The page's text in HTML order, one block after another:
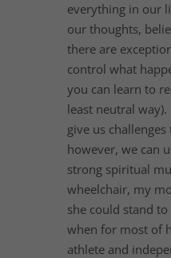
everything in our
our thoughts,
there are
control what
you can learn to
least neutral way).
give us challenges
however, we can
strong spiritual
wheelchair, my
she could stand
when for most of
athlete and